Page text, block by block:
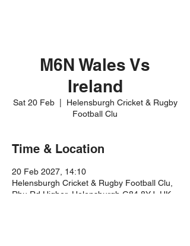
M6N Wales Vs
Ireland
Sat 20 Feb
  |
Helensburgh Cricket & Rugby
Football Clu
Time & Location
20 Feb 2027, 14:10
Helensburgh Cricket & Rugby Football Clu,
Rhu Rd Higher, Helensburgh G84 8YJ, UK